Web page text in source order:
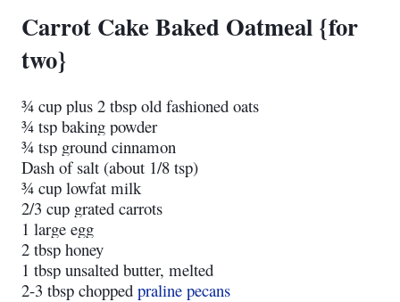
Carrot Cake Baked Oatmeal {for
two}
¾ cup plus 2 tbsp old fashioned oats
¾ tsp baking powder
¾ tsp ground cinnamon
Dash of salt (about 1/8 tsp)
¾ cup lowfat milk
2/3 cup grated carrots
1 large egg
2 tbsp honey
1 tbsp unsalted butter, melted
2-3 tbsp chopped praline pecans